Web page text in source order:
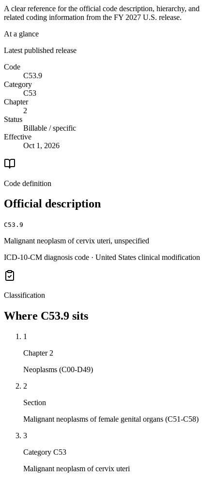
A clear reference for the official code description, hierarchy, and
related coding information from the FY 2027 U.S. release.
At a glance
Latest published release
Code
C53.9
Category
C53
Chapter
2
Status
Billable / specific
Effective
Oct 1, 2026
Code definition
Official description
C53.9
Malignant neoplasm of cervix uteri, unspecified
ICD-10-CM diagnosis code · United States clinical modification
Classification
Where C53.9 sits
1
Chapter 2
Neoplasms (C00-D49)
2
Section
Malignant neoplasms of female genital organs (C51-C58)
3
Category C53
Malignant neoplasm of cervix uteri